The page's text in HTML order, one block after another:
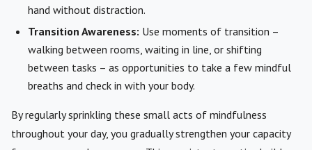
hand without distraction.
Transition Awareness: Use moments of transition –
walking between rooms, waiting in line, or shifting
between tasks – as opportunities to take a few mindful
breaths and check in with your body.
By regularly sprinkling these small acts of mindfulness
throughout your day, you gradually strengthen your capacity